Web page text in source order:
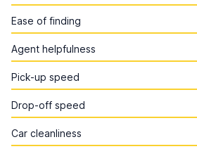
Ease of finding
Agent helpfulness
Pick-up speed
Drop-off speed
Car cleanliness